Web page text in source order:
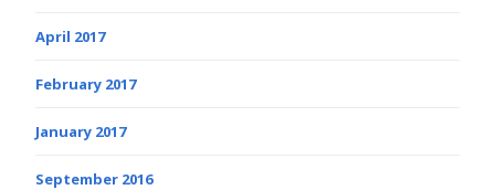
April 2017
February 2017
January 2017
September 2016